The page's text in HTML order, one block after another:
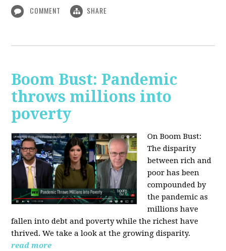
COMMENT SHARE
Boom Bust: Pandemic
throws millions into
poverty
On Boom Bust:
The disparity
between rich and
poor has been
compounded by
the pandemic as
millions have
fallen into debt and poverty while the richest have
thrived. We take a look at the growing disparity.
read more